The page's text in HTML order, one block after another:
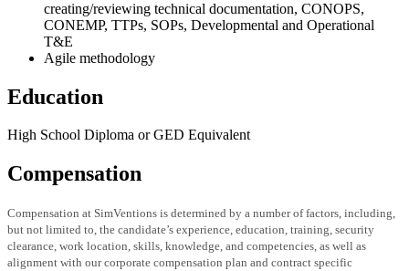
creating/reviewing technical documentation, CONOPS,
CONEMP, TTPs, SOPs, Developmental and Operational
T&E
Agile methodology
Education
High School Diploma or GED Equivalent
Compensation
Compensation at SimVentions is determined by a number of factors, including,
but not limited to, the candidate’s experience, education, training, security
clearance, work location, skills, knowledge, and competencies, as well as
alignment with our corporate compensation plan and contract specific